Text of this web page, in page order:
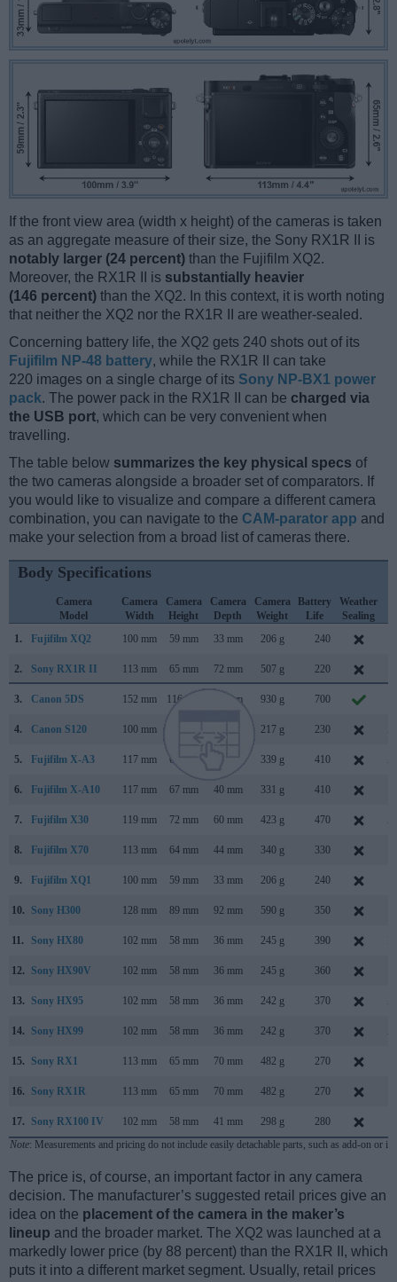
If the front view area (width x height) of the cameras is taken
as an aggregate measure of their size, the Sony RX1R II is
notably larger (24 percent) than the Fujifilm XQ2.
Moreover, the RX1R II is substantially heavier
(146 percent) than the XQ2. In this context, it is worth noting
that neither the XQ2 nor the RX1R II are weather-sealed.
Concerning battery life, the XQ2 gets 240 shots out of its
Fujifilm NP-48 battery, while the RX1R II can take
220 images on a single charge of its Sony NP-BX1 power
pack. The power pack in the RX1R II can be charged via
the USB port, which can be very convenient when
travelling.
The table below summarizes the key physical specs of
the two cameras alongside a broader set of comparators. If
you would like to visualize and compare a different camera
combination, you can navigate to the CAM-parator app and
make your selection from a broad list of cameras there.
Body Specifications
Camera
Model
Camera
Width
Camera
Height
Camera
Depth
Camera
Weight
Battery
Life
Weather
Sealing
1.
Fujifilm XQ2 100 mm 59 mm 33 mm 206 g 240
2. Sony RX1R II 113 mm 65 mm 72 mm 507 g 220
3. Canon 5DS 152 mm 116 mm 76 mm 930 g 700
4. Canon S120 100 mm 217 g 230
5. Fujifilm X-A3 117 mm 67 mm 339 g 410
6. Fujifilm X-A10 117 mm 67 mm 40 mm 331 g 410
7. Fujifilm X30 119 mm 72 mm 60 mm 423 g 470
8. Fujifilm X70 113 mm 64 mm 44 mm 340 g 330
9. Fujifilm XQ1 100 mm 59 mm 33 mm 206 g 240
10. Sony H300 128 mm 89 mm 92 mm 590 g 350
11. Sony HX80 102 mm 58 mm 36 mm 245 g 390
12. Sony HX90V 102 mm 58 mm 36 mm 245 g 360
13. Sony HX95 102 mm 58 mm 36 mm 242 g 370
14. Sony HX99 102 mm 58 mm 36 mm 242 g 370
15. Sony RX1 113 mm 65 mm 70 mm 482 g 270
16. Sony RX1R 113 mm 65 mm 70 mm 482 g 270
17. Sony RX100 IV 102 mm 58 mm 41 mm 298 g 280
Note: Measurements and pricing do not include easily detachable parts, such as add-on or
The price is, of course, an important factor in any camera
decision. The manufacturer’s suggested retail prices give an
idea on the placement of the camera in the maker’s
lineup and the broader market. The XQ2 was launched at a
markedly lower price (by 88 percent) than the RX1R II, which
puts it into a different market segment. Usually, retail prices